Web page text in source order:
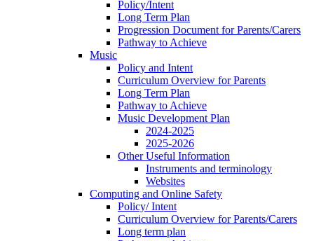
Policy/Intent
Long Term Plan
Progression Document for Parents/Carers
Pathway to Achieve
Music
Policy and Intent
Curriculum Overview for Parents
Long Term Plan
Pathway to Achieve
Music Development Plan
2024-2025
2025-2026
Other Useful Information
Instruments and terminology
Websites
Computing and Online Safety
Policy/ Intent
Curriculum Overview for Parents/Carers
Long term plan